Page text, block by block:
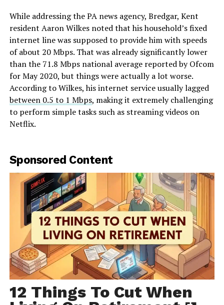
While addressing the PA news agency, Bredgar, Kent
resident Aaron Wilkes noted that his household’s fixed
internet line was supposed to provide him with speeds
of about 20 Mbps. That was already significantly lower
than the 71.8 Mbps national average reported by Ofcom
for May 2020, but things were actually a lot worse.
According to Wilkes, his internet service usually lagged
between 0.5 to 1 Mbps, making it extremely challenging
to perform simple tasks such as streaming videos on
Netflix.
Sponsored Content
12 Things To Cut When